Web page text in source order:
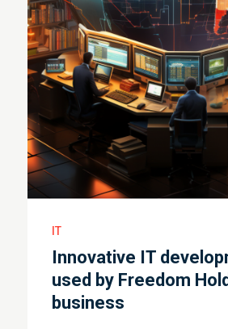
IT
Innovative IT
used by Freedom
business